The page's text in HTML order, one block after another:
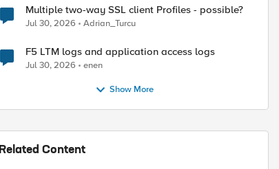
Multiple two-way SSL client Profiles - possible?
Jul 30, 2026 Adrian_Turcu
F5 LTM logs and application access logs
Jul 30, 2026 enen
Show More
Related Content